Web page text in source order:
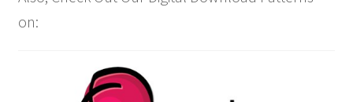
on: